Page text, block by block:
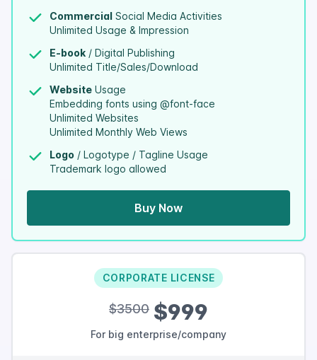
Commercial Social Media Activities
Unlimited Usage & Impression
E-book / Digital Publishing
Unlimited Title/Sales/Download
Website Usage
Embedding fonts using @font-face
Unlimited Websites
Unlimited Monthly Web Views
Logo / Logotype / Tagline Usage
Trademark logo allowed
Buy Now
CORPORATE LICENSE
$3500 $999
For big enterprise/company